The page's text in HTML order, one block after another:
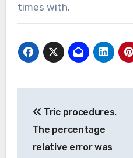
times with.
navigation
Tric procedures.
The percentage
relative error was